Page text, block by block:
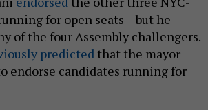
for open seats – but he
of the four Assembly challengers.
predicted that the mayor
endorse candidates running for